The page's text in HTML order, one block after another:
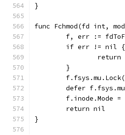
}
func Fchmod(fd int,
f, err :=
	if err != nil {
	}
defer
f.inode.Mode
	return nil
}